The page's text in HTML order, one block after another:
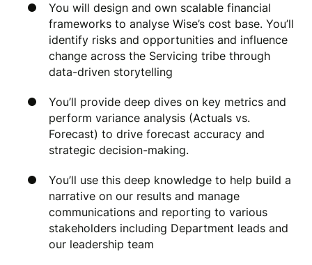
You will design and own scalable financial
frameworks to analyse Wise’s cost base. You’ll
identify risks and opportunities and influence
change across the Servicing tribe through
data-driven storytelling
You’ll provide deep dives on key metrics and
perform variance analysis (Actuals vs.
Forecast) to drive forecast accuracy and
strategic decision-making.
You’ll use this deep knowledge to help build a
narrative on our results and manage
communications and reporting to various
stakeholders including Department leads and
our leadership team